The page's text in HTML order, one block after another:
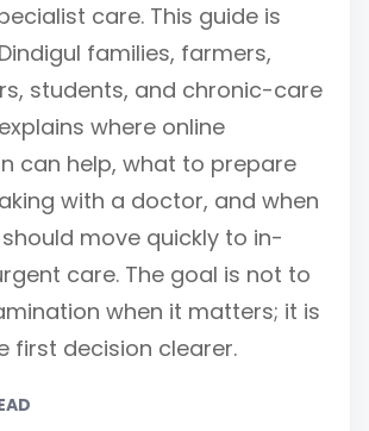
care. This guide is
families, farmers,
students, and chronic-care
where online
can help, what to prepare
with a doctor, and when
move quickly to in-
care. The goal is not to
when it matters; it is
first decision clearer.